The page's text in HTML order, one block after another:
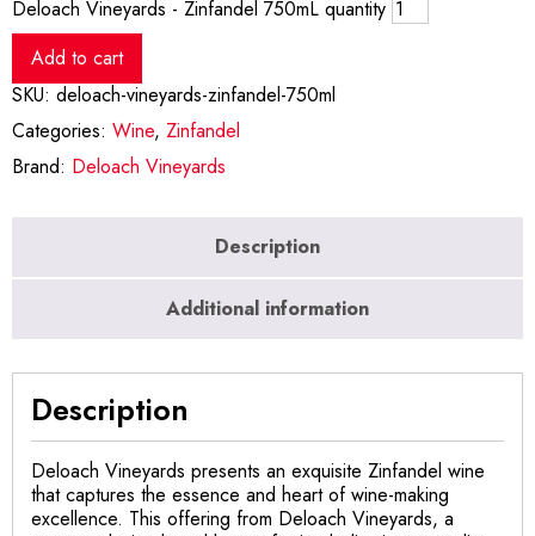
Deloach Vineyards - Zinfandel 750mL quantity
Add to cart
SKU: deloach-vineyards-zinfandel-750ml
Categories: Wine, Zinfandel
Brand: Deloach Vineyards
Description
Additional information
Description
Deloach Vineyards presents an exquisite Zinfandel wine
that captures the essence and heart of wine-making
excellence. This offering from Deloach Vineyards, a